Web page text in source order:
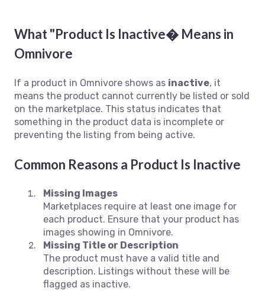
What "Product Is Inactive� Means in
Omnivore
If a product in Omnivore shows as inactive, it
means the product cannot currently be listed or sold
on the marketplace. This status indicates that
something in the product data is incomplete or
preventing the listing from being active.
Common Reasons a Product Is Inactive
Missing Images
Marketplaces require at least one image for
each product. Ensure that your product has
images showing in Omnivore.
Missing Title or Description
The product must have a valid title and
description. Listings without these will be
flagged as inactive.